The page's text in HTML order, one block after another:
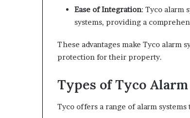
Ease of Integration: Tyco alarm
systems, providing a
These advantages make Tyco alarm
protection for their property.
Types of Tyco
Tyco offers a range of alarm